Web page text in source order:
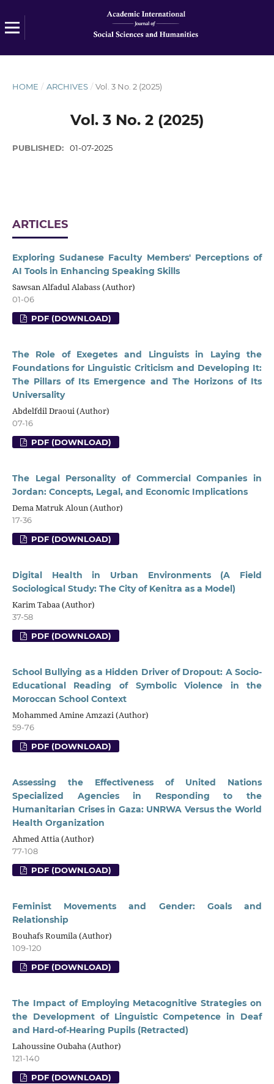
HOME / ARCHIVES / Vol. 3 No. 2 (2025)
Vol. 3 No. 2 (2025)
PUBLISHED: 01-07-2025
ARTICLES
Exploring Sudanese Faculty Members' Perceptions of
AI Tools in Enhancing Speaking Skills
Sawsan Alfadul Alabass (Author)
01-06
PDF (DOWNLOAD)
The Role of Exegetes and Linguists in Laying the
Foundations for Linguistic Criticism and Developing It:
The Pillars of Its Emergence and The Horizons of Its
Universality
Abdelfdil Draoui (Author)
07-16
PDF (DOWNLOAD)
The Legal Personality of Commercial Companies in
Jordan: Concepts, Legal, and Economic Implications
Dema Matruk Aloun (Author)
17-36
PDF (DOWNLOAD)
Digital Health in Urban Environments (A Field
Sociological Study: The City of Kenitra as a Model)
Karim Tabaa (Author)
37-58
PDF (DOWNLOAD)
School Bullying as a Hidden Driver of Dropout: A Socio-
Educational Reading of Symbolic Violence in the
Moroccan School Context
Mohammed Amine Amzazi (Author)
59-76
PDF (DOWNLOAD)
Assessing the Effectiveness of United Nations
Specialized Agencies in Responding to the
Humanitarian Crises in Gaza: UNRWA Versus the World
Health Organization
Ahmed Attia (Author)
77-108
PDF (DOWNLOAD)
Feminist Movements and Gender: Goals and
Relationship
Bouhafs Roumila (Author)
109-120
PDF (DOWNLOAD)
The Impact of Employing Metacognitive Strategies on
the Development of Linguistic Competence in Deaf
and Hard-of-Hearing Pupils (Retracted)
Lahoussine Oubaha (Author)
121-140
PDF (DOWNLOAD)